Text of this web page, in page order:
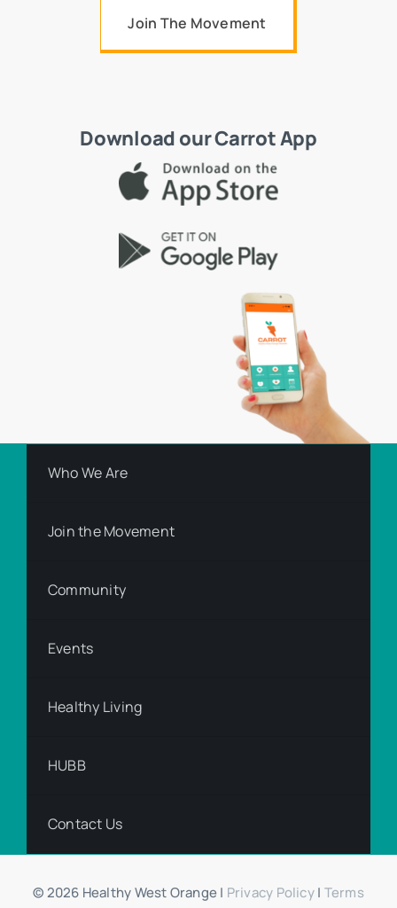
Join The Movement
Download our Carrot App
Who We Are
Join the Movement
Community
Events
Healthy Living
HUBB
Contact Us
© 2026 Healthy West Orange | Privacy Policy| Terms